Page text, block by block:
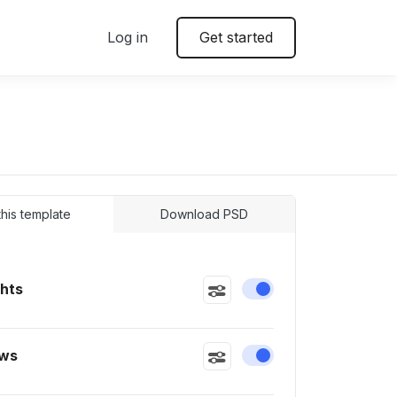
Log in Get started
template Download PSD
Enable or disable
Enable or disable